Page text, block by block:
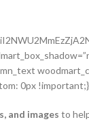
0px
and images to